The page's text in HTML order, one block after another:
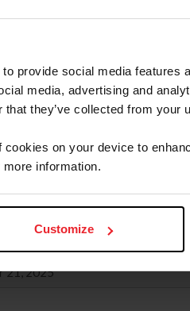
provide social media features
media, advertising and
they’ve collected from your
on your device to
more information.
Customize
2025
12, 2025
5, 2025
2025
21, 2025